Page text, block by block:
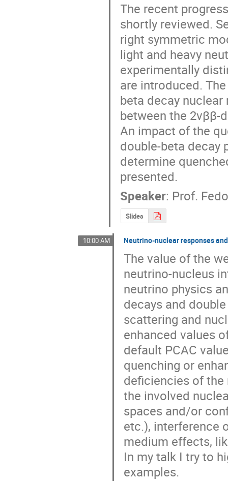
The recent
shortly reviewed.
right symmetric
light and heavy
experimentally
are introduced.
beta decay
between the 2νββ-
An impact of the
double-beta decay
determine
presented.
Speaker: Prof.
Slides
10:00 AM Neutrino-nuclear responses
The value of the
neutrino-nucleus
neutrino physics
decays and
scattering and
enhanced values
default PCAC
quenching or
deficiencies of the
the involved
spaces and/or
etc.), interference
medium effects,
In my talk I try to
examples.